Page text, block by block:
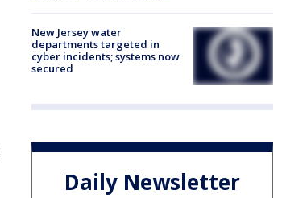
New Jersey water
departments targeted in
cyber incidents; systems now
secured
Daily Newsletter